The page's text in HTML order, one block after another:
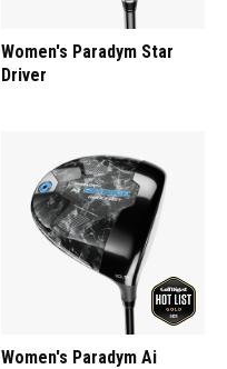
Women's Paradym Star
Driver
Women's Paradym Ai